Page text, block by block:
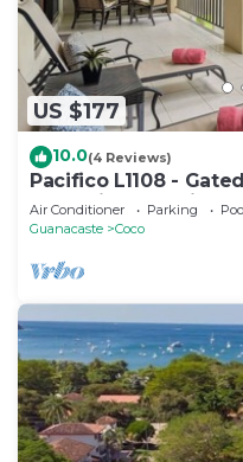
US $177
10.0(4 Reviews)
Pacifico L1108 -
- Vacation Planning
Air Conditioner Parking
Guanacaste
Coco